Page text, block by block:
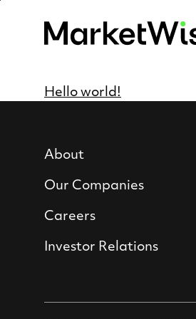
Hello world!
About
Our Companies
Careers
Investor Relations